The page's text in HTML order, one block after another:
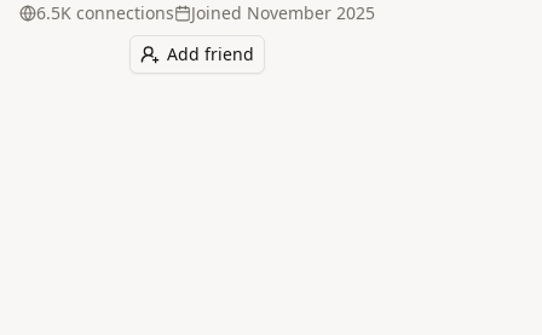
6.5K connections Joined November 2025
Add friend